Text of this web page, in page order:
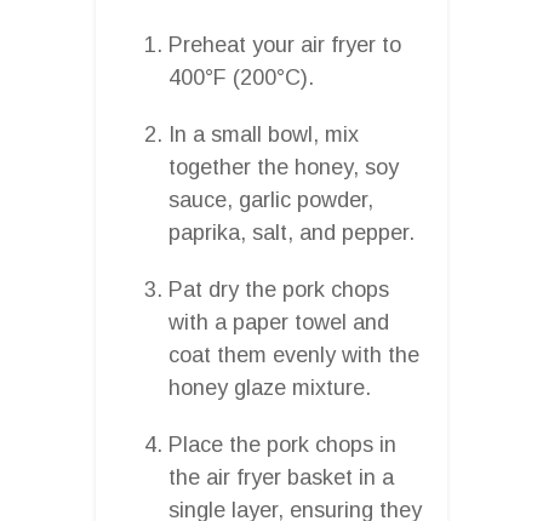
Preheat your air fryer to
400°F (200°C).
In a small bowl, mix
together the honey, soy
sauce, garlic powder,
paprika, salt, and pepper.
Pat dry the pork chops
with a paper towel and
coat them evenly with the
honey glaze mixture.
Place the pork chops in
the air fryer basket in a
single layer, ensuring they